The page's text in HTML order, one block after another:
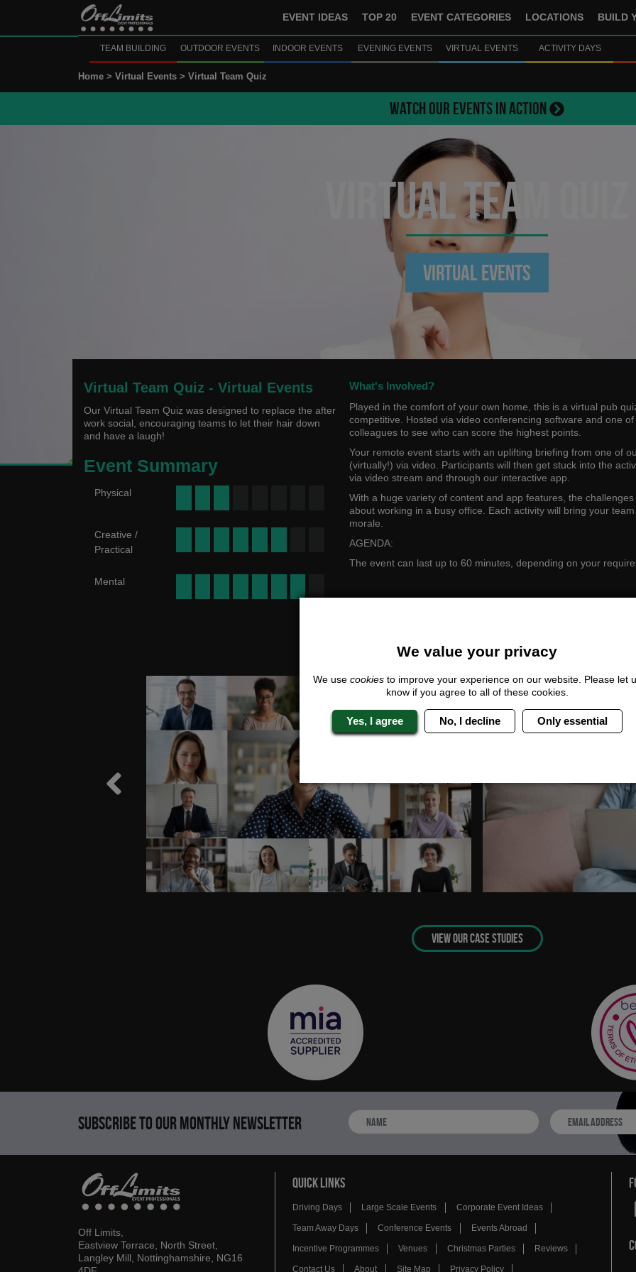
EVENT IDEAS TOP 20 EVENT CATEGORIES
TEAM BUILDING OUTDOOR EVENTS INDOOR EVENTS EVENING EVENTS VIRTUAL EVENTS ACTIVITY DAYS
LOCATIONS BUILD
Home > Virtual Events > Virtual Team Quiz
WATCH OUR EVENTS IN ACTION
Virtual Team Quiz
Virtual Events
Virtual Team Quiz - Virtual Events
Our Virtual Team Quiz was designed to replace the after
work social, encouraging teams to let their hair down
and have a laugh!
Event Summary
Physical
Creative /
Practical
Mental
What's Involved?
Played in the comfort of your own home, this is a virtual pub
competitive. Hosted via video conferencing software and one
colleagues to see who can score the highest points.
Your remote event starts with an uplifting briefing from one of
(virtually!) via video. Participants will then get stuck into the
via video stream and through our interactive app.
With a huge variety of content and app features, the
about working in a busy office. Each activity will bring your
morale.
AGENDA:
The event can last up to 60 minutes, depending on your
VIEW OUR CASE STUDIES
Subscribe to our monthly newsletter
Off Limits,
Eastview Terrace, North Street,
Langley Mill, Nottinghamshire, NG16
QUICK LINKS
Driving Days Large Scale Events Corporate Event Ideas
Team Away Days Conference Events Events Abroad
Incentive Programmes Venues Christmas Parties Reviews
Contact Us About Site Map Privacy Policy
We value your privacy
We use cookiesto improve your experience on our website. Please let
know if you agree to all of these cookies.
Yes, I agree No, I decline Only essential